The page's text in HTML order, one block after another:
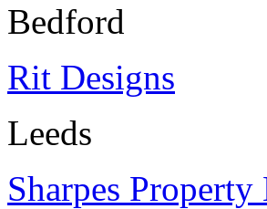
Bedford
Rit Designs
Leeds
Sharpes